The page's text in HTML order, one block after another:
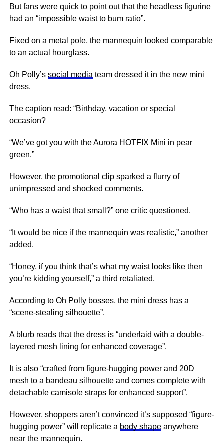
But fans were quick to point out that the headless figurine
had an “impossible waist to bum ratio”.
Fixed on a metal pole, the mannequin looked comparable
to an actual hourglass.
Oh Polly’s social media team dressed it in the new mini
dress.
The caption read: “Birthday, vacation or special
occasion?
“We’ve got you with the Aurora HOTFIX Mini in pear
green.”
However, the promotional clip sparked a flurry of
unimpressed and shocked comments.
“Who has a waist that small?” one critic questioned.
“It would be nice if the mannequin was realistic,” another
added.
“Honey, if you think that’s what my waist looks like then
you’re kidding yourself,” a third retaliated.
According to Oh Polly bosses, the mini dress has a
“scene-stealing silhouette”.
A blurb reads that the dress is “underlaid with a double-
layered mesh lining for enhanced coverage”.
It is also “crafted from figure-hugging power and 20D
mesh to a bandeau silhouette and comes complete with
detachable camisole straps for enhanced support”.
However, shoppers aren’t convinced it’s supposed “figure-
hugging power” will replicate a body shapeanywhere
near the mannequin.